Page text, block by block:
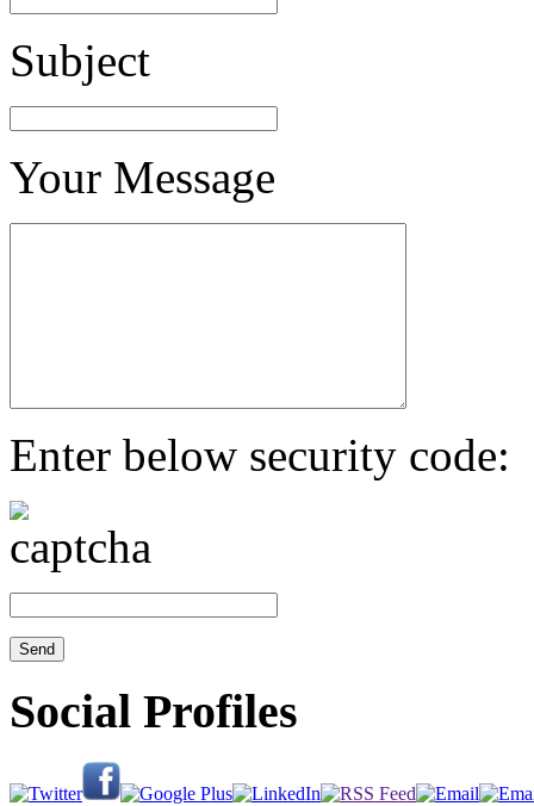
Subject
Your Message
Enter below security code:
Social Profiles